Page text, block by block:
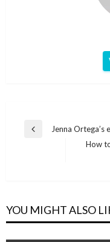
Post
Previous
Jenna Ortega’s
How
YOU MIGHT ALSO